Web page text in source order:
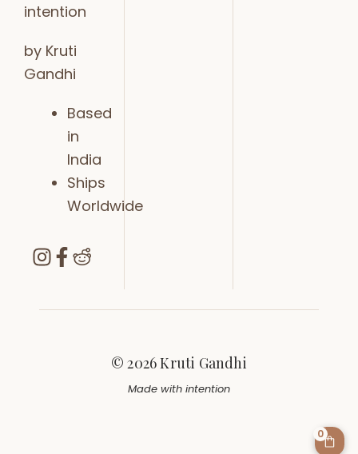
intention
by Kruti
Gandhi
Based
in
India
Ships
Worldwide
© 2026 Kruti Gandhi
Made with intention
0